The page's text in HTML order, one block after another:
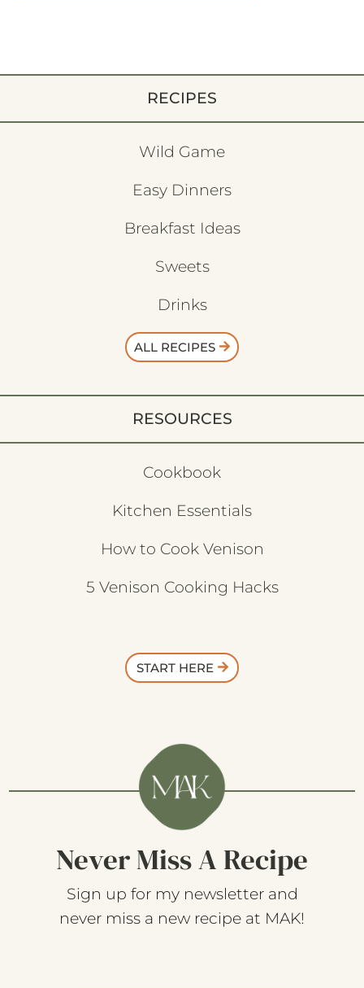
RECIPES
Wild Game
Easy Dinners
Breakfast Ideas
Sweets
Drinks
ALL RECIPES
RESOURCES
Cookbook
Kitchen Essentials
How to Cook Venison
5 Venison Cooking Hacks
START HERE
Never Miss A Recipe
Sign up for my newsletter and
never miss a new recipe at MAK!